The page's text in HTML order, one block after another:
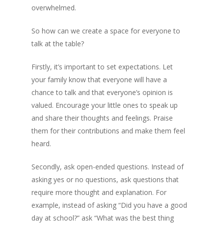
overwhelmed.
So how can we create a space for everyone to
talk at the table?
Firstly, it’s important to set expectations. Let
your family know that everyone will have a
chance to talk and that everyone’s opinion is
valued. Encourage your little ones to speak up
and share their thoughts and feelings. Praise
them for their contributions and make them feel
heard.
Secondly, ask open-ended questions. Instead of
asking yes or no questions, ask questions that
require more thought and explanation. For
example, instead of asking “Did you have a good
day at school?” ask “What was the best thing